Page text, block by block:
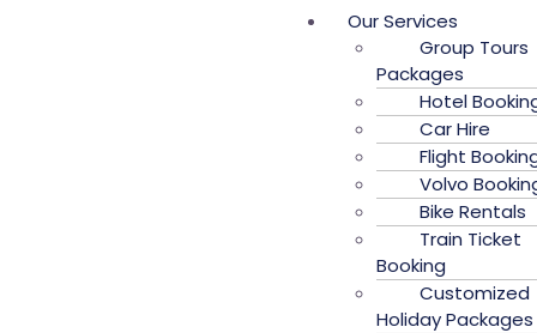
Our Services
Group Tours
Packages
Hotel
Car Hire
Flight
Volvo
Bike Rentals
Train Ticket
Booking
Customized
Holiday Packages